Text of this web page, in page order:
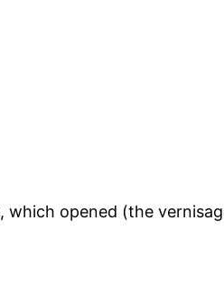
which opened (the